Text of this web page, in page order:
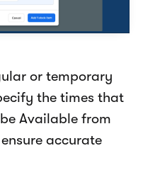
or temporary
the times that
Available from
accurate